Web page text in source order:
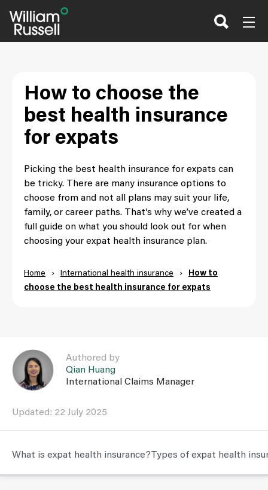
How to choose the
best health insurance
for expats
Picking the best health insurance for expats can
be tricky. There are many insurance options to
choose from and not all plans may suit your life,
family, or career paths. That’s why we’ve created a
full guide on what you should look out for when
choosing your expat health insurance plan.
Home › International health insurance ›
How to
choose the best health insurance for expats
Link to Qian Huang user page
Authored by
Qian Huang
International Claims Manager
Updated: 22 July 2025
What is expat health insurance?Types of expat health